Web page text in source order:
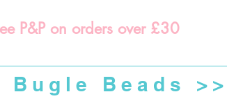
P&P on orders over £30
Bugle Beads